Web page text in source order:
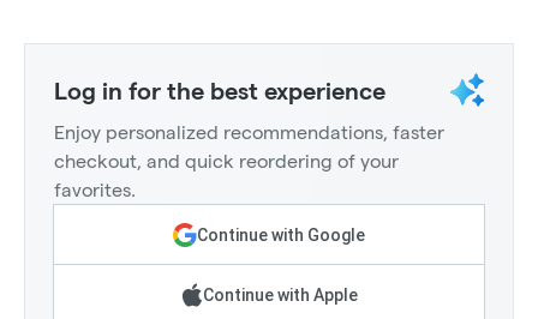
Log in for the best experience
Enjoy personalized recommendations, faster
checkout, and quick reordering of your
favorites.
Continue with Google
Continue with Apple